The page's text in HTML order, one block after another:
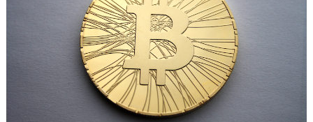
nor
ever
was,
Straightforward